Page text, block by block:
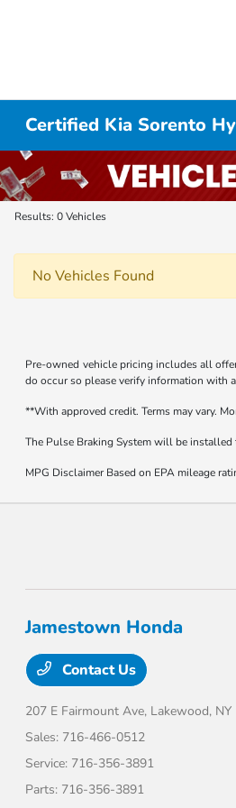
Certified Kia Sorento
Results: 0 Vehicles
No Vehicles Found
Pre-owned vehicle pricing includes all
do occur so please verify information with
**With approved credit. Terms may vary.
The Pulse Braking System will be
MPG Disclaimer Based on EPA mileage
Jamestown Honda
Contact Us
207 E Fairmount Ave, Lakewood,
Sales: 716-466-0512
Service: 716-356-3891
Parts: 716-356-3891